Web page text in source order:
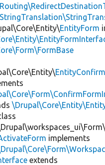
EntityForm
implements
extends